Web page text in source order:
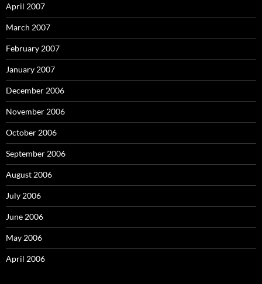
April 2007
March 2007
February 2007
January 2007
December 2006
November 2006
October 2006
September 2006
August 2006
July 2006
June 2006
May 2006
April 2006